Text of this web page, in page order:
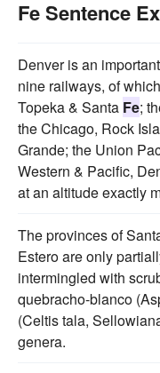
Fe Sentence
Denver is an
nine railways, of
Topeka & Santa Fe;
the Chicago, Rock
Grande; the Union
Western & Pacific,
at an altitude exactly
The provinces of
Estero are only
intermingled with
quebracho-blanco
(Celtis tala,
genera.